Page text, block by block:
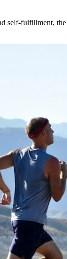
self-fulfillment,